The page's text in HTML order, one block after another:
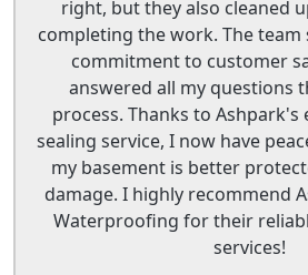
right, but they also cleaned
completing the work. The team
commitment to customer
answered all my questions
process. Thanks to Ashpark's
sealing service, I now have
my basement is better
damage. I highly recommend
Waterproofing for their
services!